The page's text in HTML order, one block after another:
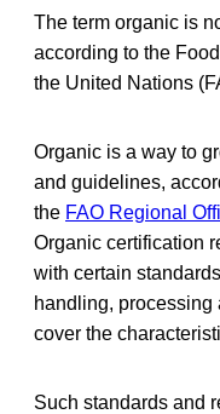
The term organic is
according to the
the United Nations
Organic is a way to
and guidelines,
the FAO Regional
Organic certification
with certain
handling, processing
cover the
Such standards and